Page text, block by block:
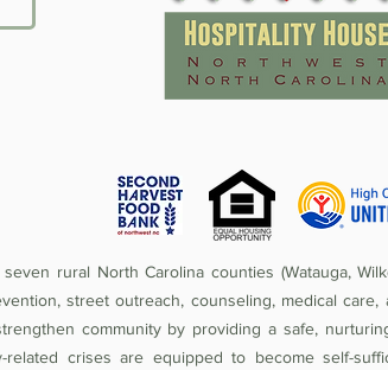
rural North Carolina counties (Watauga,
street outreach, counseling, medical care,
community by providing a safe,
crises are equipped to become self-